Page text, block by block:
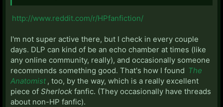
http://www.reddit.com/r/HPfanfiction/
I'm not super active there, but I check in every couple
days. DLP can kind of be an echo chamber at times (like
any online community, really), and occasionally someone
recommends something good. That's how I found The
Anatomist , too, by the way, which is a really excellent
piece of Sherlock fanfic. (They occasionally have threads
about non-HP fanfic).